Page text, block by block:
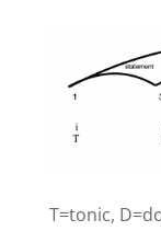
T=tonic,